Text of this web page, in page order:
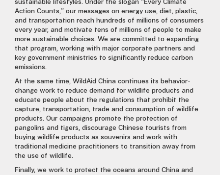
sustainable lifestyles. Under the slogan “Every Climate
Action Counts,” our messages on energy use, diet, plastic,
and transportation reach hundreds of millions of consumers
every year, and motivate tens of millions of people to make
more sustainable choices. We are committed to expanding
that program, working with major corporate partners and
key government ministries to significantly reduce carbon
emissions.
At the same time, WildAid China continues its behavior-
change work to reduce demand for wildlife products and
educate people about the regulations that prohibit the
capture, transportation, trade and consumption of wildlife
products. Our campaigns promote the protection of
pangolins and tigers, discourage Chinese tourists from
buying wildlife products as souvenirs and work with
traditional medicine practitioners to transition away from
the use of wildlife.
Finally, we work to protect the oceans around China and